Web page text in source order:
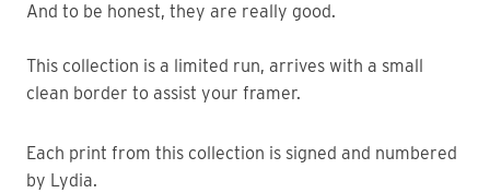
And to be honest, they are really good.
This collection is a limited run, arrives with a small
clean border to assist your framer.
Each print from this collection is signed and numbered
by Lydia.